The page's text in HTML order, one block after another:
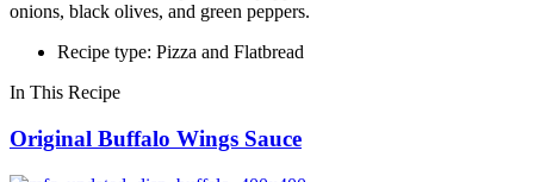
onions, black olives, and green peppers.
Recipe type: Pizza and Flatbread
In This Recipe
Original Buffalo Wings Sauce